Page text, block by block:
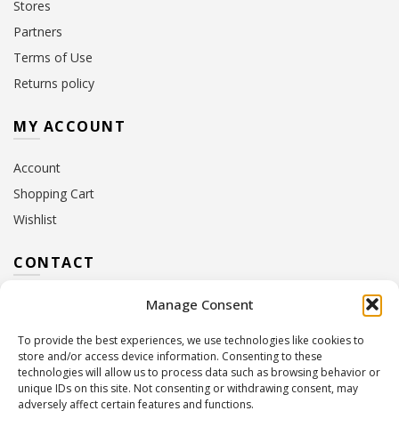
Manage Consent
To provide the best experiences, we use technologies like cookies to
store and/or access device information. Consenting to these
technologies will allow us to process data such as browsing behavior or
unique IDs on this site. Not consenting or withdrawing consent, may
adversely affect certain features and functions.
Stores
Partners
Terms of Use
Returns policy
MY ACCOUNT
Account
Shopping Cart
Wishlist
CONTACT
10 Euterpis & Panos Street,
Contact Hours:Monday – Friday: 09:00 – 17:00
Tel:+30 210 2716380
Email:info@twoinacastle.gr,info@gelato.gr
G.E.MI. Number:85224202000